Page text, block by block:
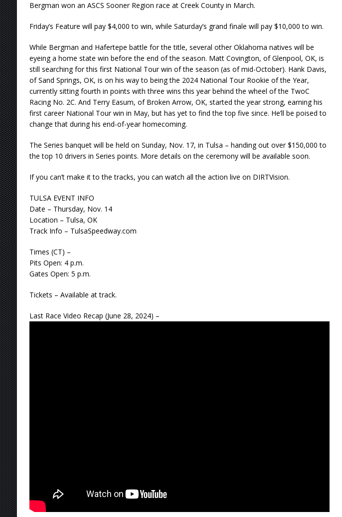
Bergman won an ASCS Sooner Region race at Creek County in March.
Friday’s Feature will pay $4,000 to win, while Saturday’s grand finale will pay $10,000 to win.
While Bergman and Hafertepe battle for the title, several other Oklahoma natives will be
eyeing a home state win before the end of the season. Matt Covington, of Glenpool, OK, is
still searching for this first National Tour win of the season (as of mid-October). Hank Davis,
of Sand Springs, OK, is on his way to being the 2024 National Tour Rookie of the Year,
currently sitting fourth in points with three wins this year behind the wheel of the TwoC
Racing No. 2C. And Terry Easum, of Broken Arrow, OK, started the year strong, earning his
first career National Tour win in May, but has yet to find the top five since. He’ll be poised to
change that during his end-of-year homecoming.
The Series banquet will be held on Sunday, Nov. 17, in Tulsa – handing out over $150,000 to
the top 10 drivers in Series points. More details on the ceremony will be available soon.
If you can’t make it to the tracks, you can watch all the action live on DIRTVision.
TULSA EVENT INFO
Date – Thursday, Nov. 14
Location – Tulsa, OK
Track Info – TulsaSpeedway.com
Times (CT) –
Pits Open: 4 p.m.
Gates Open: 5 p.m.
Tickets – Available at track.
Last Race Video Recap (June 28, 2024) –